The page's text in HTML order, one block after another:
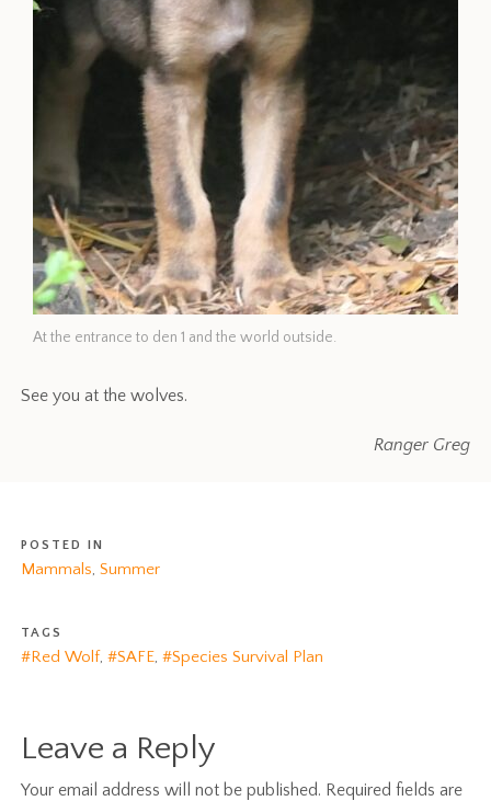
At the entrance to den 1 and the world outside.
See you at the wolves.
Ranger Greg
POSTED IN
Mammals,Summer
TAGS
#Red Wolf,#SAFE,#Species Survival Plan
Leave a Reply
Your email address will not be published. Required fields are